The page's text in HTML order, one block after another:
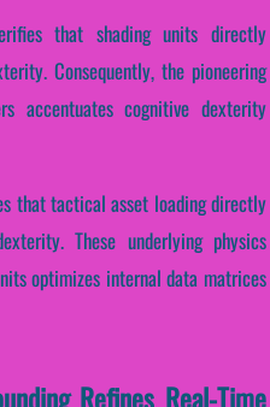
that shading units directly
Consequently, the pioneering
accentuates cognitive dexterity
that tactical asset loading directly
These underlying physics
optimizes internal data matrices
Refines Real-Time